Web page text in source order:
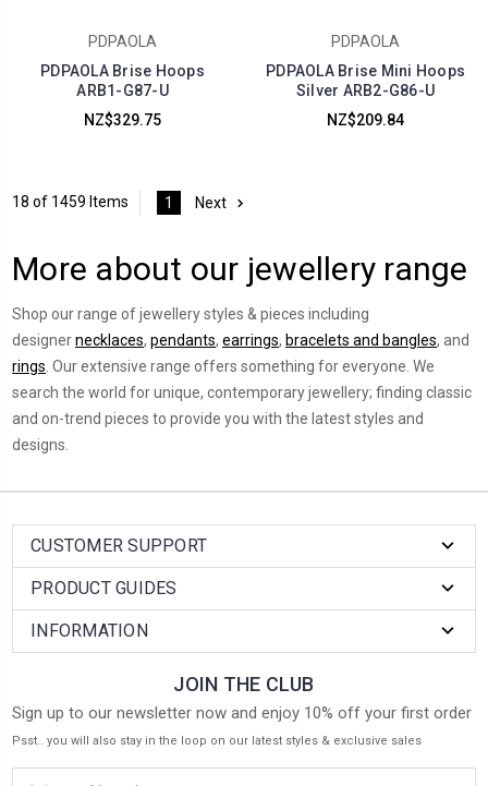
PDPAOLA
PDPAOLA Brise Hoops
ARB1-G87-U
NZ$329.75
PDPAOLA
PDPAOLA Brise Mini Hoops
Silver ARB2-G86-U
NZ$209.84
18 of 1459 Items 1 Next
More about our jewellery range
Shop our range of jewellery styles & pieces including
designernecklaces, pendants, earrings, bracelets and bangles, and
rings . Our extensive range offers something for everyone. We
search the world for unique, contemporary jewellery; finding classic
and on-trend pieces to provide you with the latest styles and
designs.
CUSTOMER SUPPORT
PRODUCT GUIDES
INFORMATION
JOIN THE CLUB
Sign up to our newsletter now and enjoy 10% off your first order
Psst.. you will also stay in the loop on our latest styles & exclusive sales